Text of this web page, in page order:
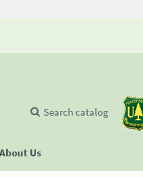
About Us
Search catalog